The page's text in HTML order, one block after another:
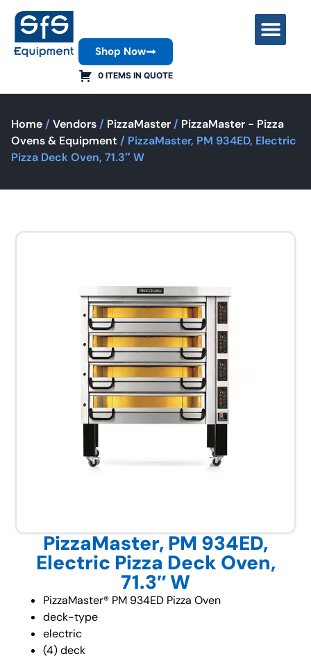
0 ITEMS IN QUOTE
Shop Now
Home / Vendors / PizzaMaster / PizzaMaster - Pizza
Ovens & Equipment / PizzaMaster, PM 934ED, Electric
Pizza Deck Oven, 71.3″ W
PizzaMaster, PM 934ED,
Electric Pizza Deck Oven,
71.3″ W
PizzaMaster® PM 934ED Pizza Oven
deck-type
electric
(4) deck